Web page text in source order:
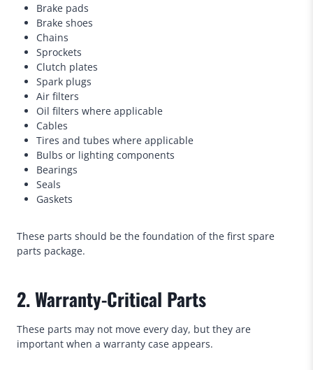
Brake pads
Brake shoes
Chains
Sprockets
Clutch plates
Spark plugs
Air filters
Oil filters where applicable
Cables
Tires and tubes where applicable
Bulbs or lighting components
Bearings
Seals
Gaskets
These parts should be the foundation of the first spare
parts package.
2. Warranty-Critical Parts
These parts may not move every day, but they are
important when a warranty case appears.